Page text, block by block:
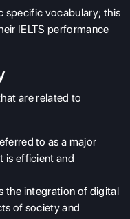
specific vocabulary; this
IELTS performance
are related to
to as a major
is efficient and
the integration of digital
of society and